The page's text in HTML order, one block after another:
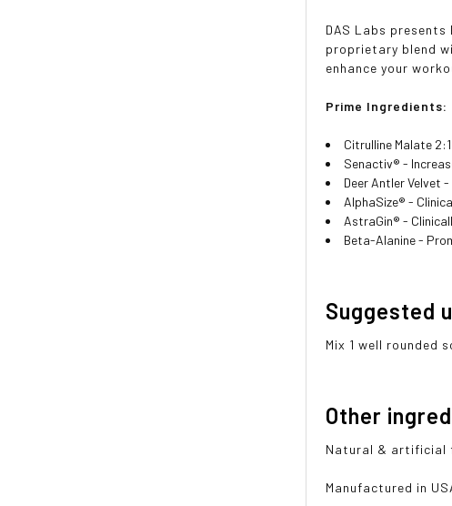
DAS Labs
proprietary blend
enhance your
Prime Ingredients:
Citrulline Malate
Senactiv® -
Deer Antler Velvet
AlphaSize® -
AstraGin® -
Beta-Alanine -
Suggested
Mix 1 well rounded
Other
Natural & artificial
Manufactured in